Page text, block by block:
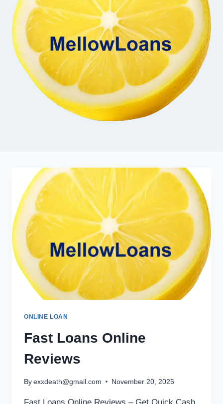
ONLINE LOAN
Fast Loans Online
Reviews
By exxdeath@gmail.com November 20, 2025
Fast Loans Online Reviews – Get Quick Cash